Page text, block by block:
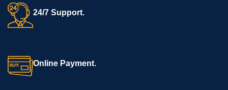
24/7 Support.
Online Payment.